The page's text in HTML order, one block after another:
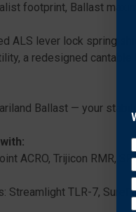
footprint, Ballast
ALS lever lock spring
a redesigned
Ballast — your
ACRO, Trijicon RMR,
Streamlight TLR-7,